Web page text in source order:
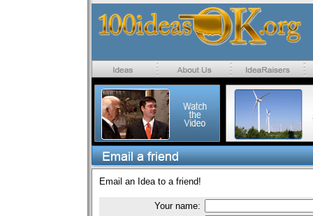
Email an Idea to a friend!
Your name: